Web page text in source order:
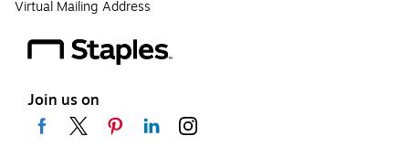
Virtual Mailing Address
Join us on